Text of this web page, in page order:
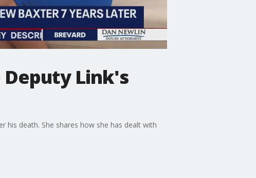
Link's
his death. She shares how she has dealt with